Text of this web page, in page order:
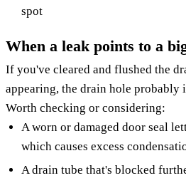
spot
When a leak points to a
If you've cleared and flushed the
appearing, the drain hole probably
Worth checking or considering:
A worn or damaged door seal
which causes excess
A drain tube that's blocked